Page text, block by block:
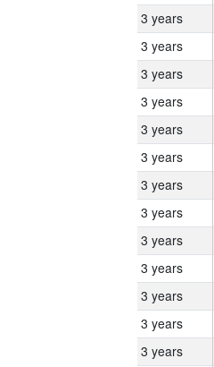
3 years
3 years
3 years
3 years
3 years
3 years
3 years
3 years
3 years
3 years
3 years
3 years
3 years